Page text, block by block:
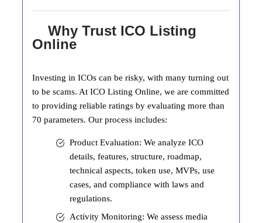
Why Trust ICO Listing
Online
Investing in ICOs can be risky, with many turning out
to be scams. At ICO Listing Online, we are committed
to providing reliable ratings by evaluating more than
70 parameters. Our process includes:
Product Evaluation: We analyze ICO
details, features, structure, roadmap,
technical aspects, token use, MVPs, use
cases, and compliance with laws and
regulations.
Activity Monitoring: We assess media